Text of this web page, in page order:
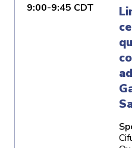
9:00-9:45 CDT